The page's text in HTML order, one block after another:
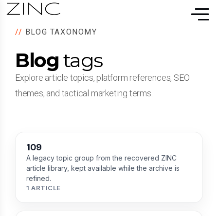
// BLOG TAXONOMY
Blog tags
Explore article topics, platform references, SEO
themes, and tactical marketing terms.
109
A legacy topic group from the recovered ZINC
article library, kept available while the archive is
refined.
1 ARTICLE